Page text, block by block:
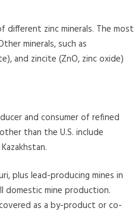
different zinc minerals. The most
minerals, such as
and zincite (ZnO, zinc oxide)
and consumer of refined
than the U.S. include
plus lead-producing mines in
domestic mine production.
as a by-product or co-